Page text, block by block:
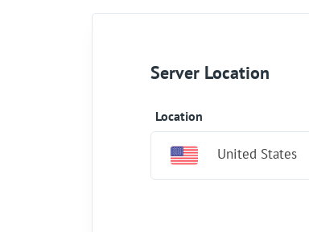
Server Location
Location
United States